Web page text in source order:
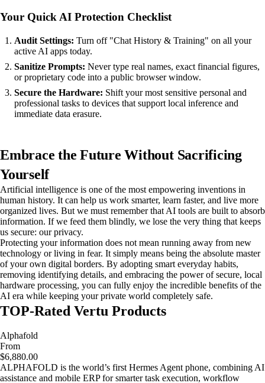
Your Quick AI Protection Checklist
Audit Settings: Turn off "Chat History & Training" on all your
active AI apps today.
Sanitize Prompts: Never type real names, exact financial figures,
or proprietary code into a public browser window.
Secure the Hardware: Shift your most sensitive personal and
professional tasks to devices that support local inference and
immediate data erasure.
Embrace the Future Without Sacrificing
Yourself
Artificial intelligence is one of the most empowering inventions in
human history. It can help us work smarter, learn faster, and live more
organized lives. But we must remember that AI tools are built to absorb
information. If we feed them blindly, we lose the very thing that keeps
us secure: our privacy.
Protecting your information does not mean running away from new
technology or living in fear. It simply means being the absolute master
of your own digital borders. By adopting smart everyday habits,
removing identifying details, and embracing the power of secure, local
hardware processing, you can fully enjoy the incredible benefits of the
AI era while keeping your private world completely safe.
TOP-Rated Vertu Products
Alphafold
From
$6,880.00
ALPHAFOLD is the world’s first Hermes Agent phone, combining AI
assistance and mobile ERP for smarter task execution, workflow